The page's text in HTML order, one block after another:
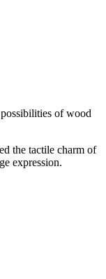
of wood
the tactile charm of
expression.